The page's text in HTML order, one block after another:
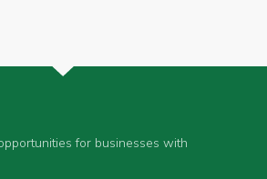
for businesses with